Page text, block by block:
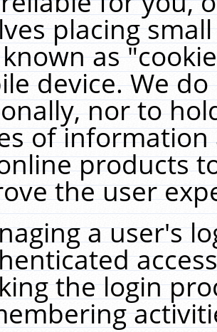
placing
as
device. We
nor to
of
products
the user
a user's
the login